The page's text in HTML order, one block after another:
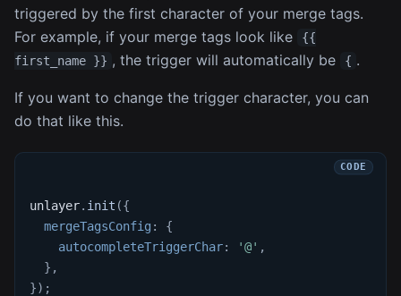
triggered by the first character of your merge tags.
For example, if your merge tags look like
{{
first_name }} , the trigger will automatically be { .
If you want to change the trigger character, you can
do that like this.
unlayer. init ({
mergeTagsConfig :
{
autocompleteTriggerChar: '@' ,
} ,
}) ;